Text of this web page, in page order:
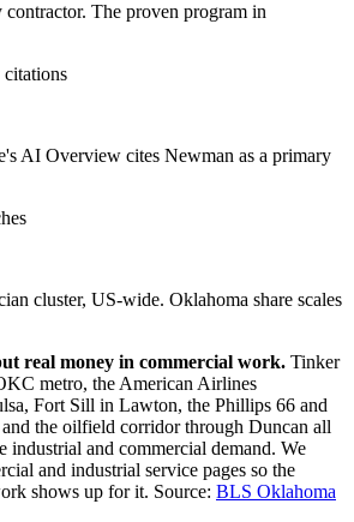
contractor. The proven program in
AI Overview cites Newman as a primary
cluster, US-wide. Oklahoma share scales
real money in commercial work. Tinker
metro, the American Airlines
Fort Sill in Lawton, the Phillips 66 and
the oilfield corridor through Duncan all
industrial and commercial demand. We
and industrial service pages so the
shows up for it. Source: BLS Oklahoma